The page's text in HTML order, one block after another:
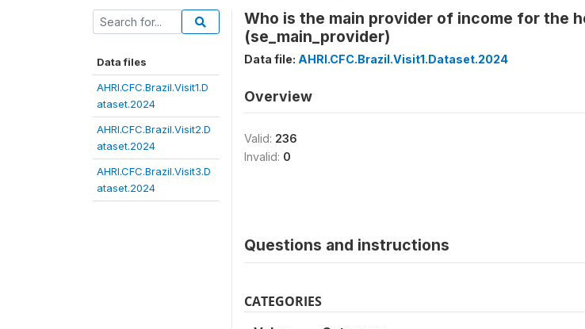
Data files
AHRI.CFC.Brazil.Visit1.D
ataset.2024
AHRI.CFC.Brazil.Visit2.D
ataset.2024
AHRI.CFC.Brazil.Visit3.D
ataset.2024
Who is the main provider of income for the
(se_main_provider)
Data file: AHRI.CFC.Brazil.Visit1.Dataset.2024
Overview
Valid: 236
Invalid: 0
Questions and instructions
CATEGORIES